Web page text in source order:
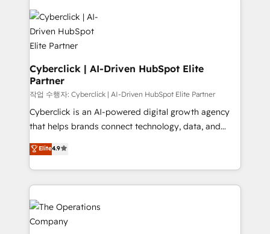
experience, functionality, and adoption across sales,
marketing, and service teams. From setup to
refinement, we streamline workflows, improve lead
management, and speed up deal closures. With 500+
projects completed, our Agile approach ensures your
HubSpot CRM drives measurable results. Our
RevOps services align your sales, marketing, and
customer success teams for peak performance. We
optimize the revenue lifecycle—lead generation to
inefficiencies. Using HubSpot tools and data-driven
strategies, we create scalable solutions that
Cyberclick | AI-Driven HubSpot Elite
Partner
작업 수행자: Cyberclick | AI-Driven HubSpot Elite Partner
Cyberclick is an AI-powered digital growth agency
that helps brands connect technology, data, and
creativity to achieve measurable results. Founded in
Barcelona and operating across Spain, LATAM, and
the UK, we support global companies in building
smarter marketing, sales, and customer success
strategies. As the only HubSpot Elite Partner in
Iberia (Spain & Portugal), we combine human insight
with intelligent automation to drive sustainable
Elite4.9